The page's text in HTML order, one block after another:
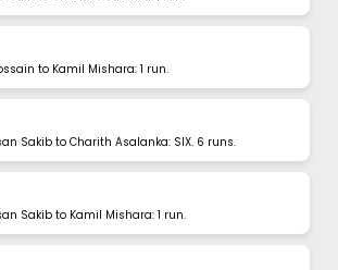
to Kamil Mishara: 1 run.
Sakib to Charith Asalanka: SIX. 6 runs.
Sakib to Kamil Mishara: 1 run.